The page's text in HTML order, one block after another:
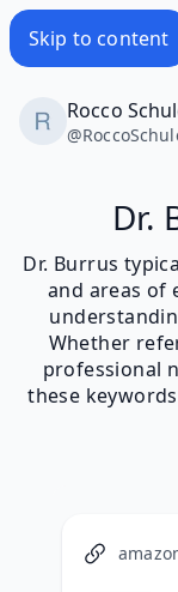
Skip to content
Rocco
@
Dr.
Dr. Burrus
and areas of
Whether
professional
these